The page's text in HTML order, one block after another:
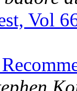
Vol